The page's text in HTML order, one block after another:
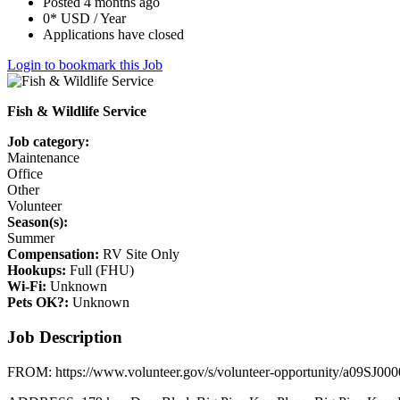
0* USD / Year
Applications have closed
Login to bookmark this Job
Fish & Wildlife Service
Job category:
Maintenance
Office
Other
Volunteer
Season(s):
Summer
Compensation: RV Site Only
Hookups: Full (FHU)
Wi-Fi: Unknown
Pets OK?: Unknown
Job Description
FROM: https://www.volunteer.gov/s/volunteer-opportunity/